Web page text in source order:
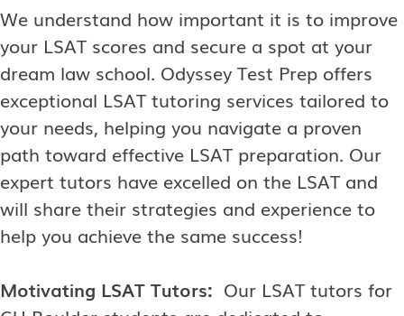
We understand how important it is to improve
your LSAT scores and secure a spot at your
dream law school. Odyssey Test Prep offers
exceptional LSAT tutoring services tailored to
your needs, helping you navigate a proven
path toward effective LSAT preparation. Our
expert tutors have excelled on the LSAT and
will share their strategies and experience to
help you achieve the same success!
Motivating LSAT Tutors: Our LSAT tutors for